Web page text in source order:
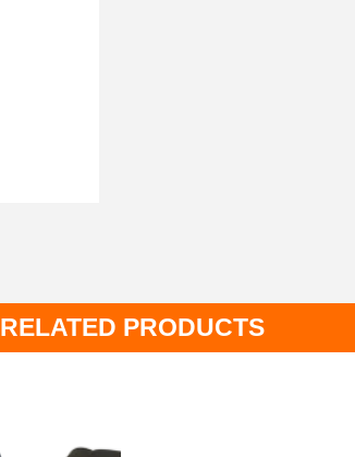
RELATED PRODUCTS